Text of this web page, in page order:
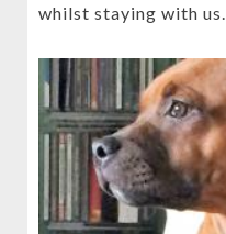
whilst staying with us.